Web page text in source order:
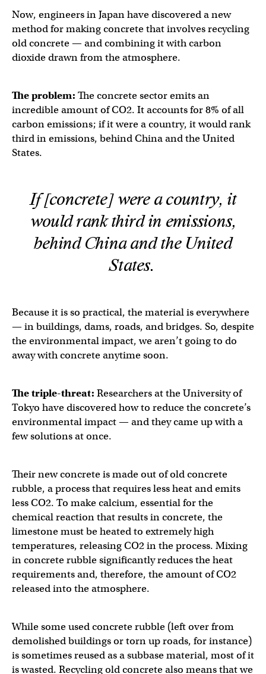
Now, engineers in Japan have discovered a new
method for making concrete that involves recycling
old concrete — and combining it with carbon
dioxide drawn from the atmosphere.
The problem: The concrete sector emits an
incredible amount of CO2. It accounts for 8% of all
carbon emissions; if it were a country, it would rank
third in emissions, behind China and the United
States.
If [concrete] were a country, it
would rank third in emissions,
behind China and the United
States.
Because it is so practical, the material is everywhere
— in buildings, dams, roads, and bridges. So, despite
the environmental impact, we aren’t going to do
away with concrete anytime soon.
The triple-threat: Researchers at the University of
Tokyo have discovered how to reduce the concrete’s
environmental impact — and they came up with a
few solutions at once.
Their new concrete is made out of old concrete
rubble, a process that requires less heat and emits
less CO2. To make calcium, essential for the
chemical reaction that results in concrete, the
limestone must be heated to extremely high
temperatures, releasing CO2 in the process. Mixing
in concrete rubble significantly reduces the heat
requirements and, therefore, the amount of CO2
released into the atmosphere.
While some used concrete rubble (left over from
demolished buildings or torn up roads, for instance)
is sometimes reused as a subbase material, most of it
is wasted. Recycling old concrete also means that we